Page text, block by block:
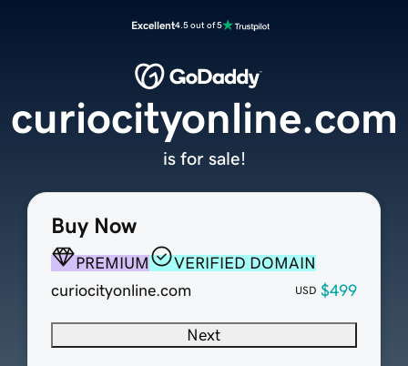
Excellent4.5 out of 5
Buy Now
PREMIUM
VERIFIED DOMAIN
curiocityonline.com
USD $499
Next
curiocityonline.com
is for sale!